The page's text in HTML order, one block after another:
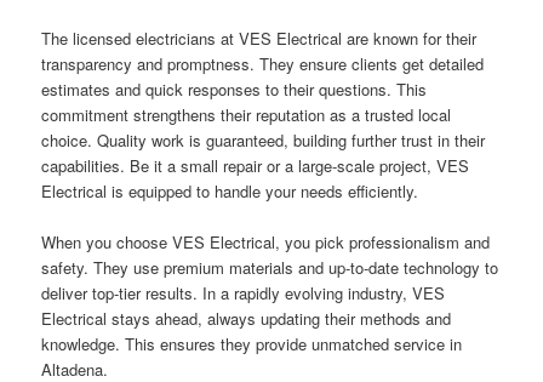
The licensed electricians at VES Electrical are known for their
transparency and promptness. They ensure clients get detailed
estimates and quick responses to their questions. This
commitment strengthens their reputation as a trusted local
choice. Quality work is guaranteed, building further trust in their
capabilities. Be it a small repair or a large-scale project, VES
Electrical is equipped to handle your needs efficiently.
When you choose VES Electrical, you pick professionalism and
safety. They use premium materials and up-to-date technology to
deliver top-tier results. In a rapidly evolving industry, VES
Electrical stays ahead, always updating their methods and
knowledge. This ensures they provide unmatched service in
Altadena.